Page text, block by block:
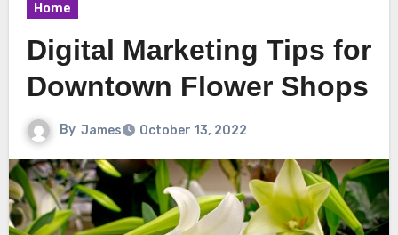
Home
Digital Marketing Tips for
Downtown Flower Shops
By James October 13, 2022